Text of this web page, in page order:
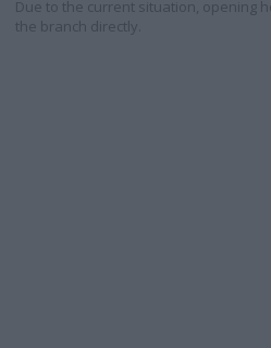
Due to the current situation, opening
the branch directly.